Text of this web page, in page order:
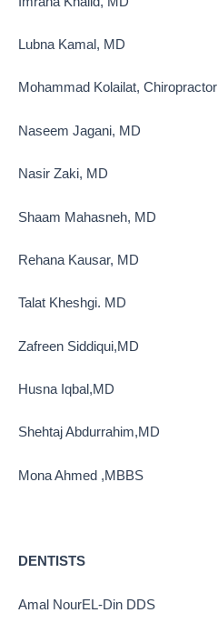
Lubna Kamal, MD
Mohammad Kolailat, Chiropractor
Naseem Jagani, MD
Nasir Zaki, MD
Shaam Mahasneh, MD
Rehana Kausar, MD
Talat Kheshgi. MD
Zafreen Siddiqui,MD
Husna Iqbal,MD
Shehtaj Abdurrahim,MD
Mona Ahmed ,MBBS
DENTISTS
Amal NourEL-Din DDS